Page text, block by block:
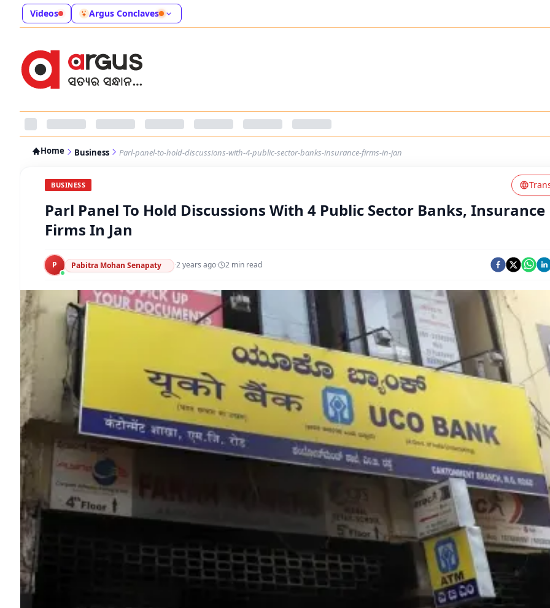
Videos Argus Conclaves
Home Business Parl-panel-to-hold-discussions-with-4-public-sector-banks-insurance-firms-in-jan
BUSINESS
Parl Panel To Hold Discussions With 4 Public Sector Banks, Insurance
Firms In Jan
P Pabitra Mohan Senapaty ·2 years ago· 2 min read